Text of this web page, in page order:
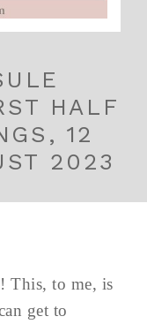
HALF
12
2023
This, to me, is
get to